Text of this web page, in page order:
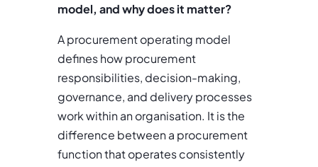
model, and why does it matter?
A procurement operating model
defines how procurement
responsibilities, decision-making,
governance, and delivery processes
work within an organisation. It is the
difference between a procurement
function that operates consistently